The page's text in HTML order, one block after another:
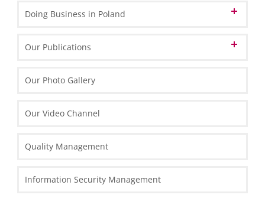
Doing Business in Poland
Informations about Poland
Special Economic Zones (SEZs)
Administrative Requirements
Our Publications
Marketing Materials
One Pagers
Fact Sheets
Client Services Teams
Our Photo Gallery
Our Video Channel
Quality Management
Information Security Management